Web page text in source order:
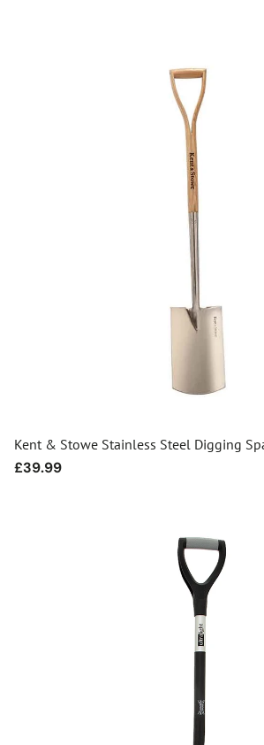
Kent & Stowe Stainless Steel Digging
Regular
£39.99